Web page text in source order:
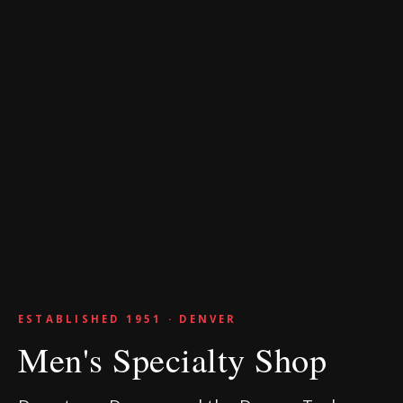
ESTABLISHED 1951 · DENVER
Men's Specialty Shop